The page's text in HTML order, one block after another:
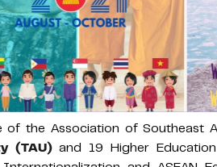
the Association of Southeast
(TAU)and 19 Higher